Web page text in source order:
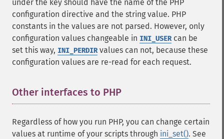
under the key should have the name of the PHP
configuration directive and the string value. PHP
constants in the values are not parsed. However, only
configuration values changeable in INI_USERcan be
set this way, INI_PERDIRvalues can not, because these
configuration values are re-read for each request.
Other interfaces to PHP
Regardless of how you run PHP, you can change certain
values at runtime of your scripts through ini_set(). See